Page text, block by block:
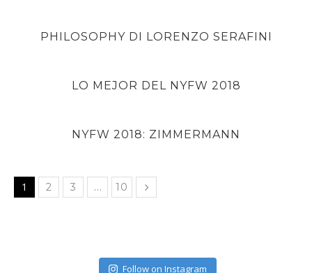
PHILOSOPHY DI LORENZO SERAFINI
LO MEJOR DEL NYFW 2018
NYFW 2018: ZIMMERMANN
1 2 3 … 10
Follow on Instagram